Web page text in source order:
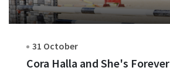
31 October
Cora Halla and She's Forever